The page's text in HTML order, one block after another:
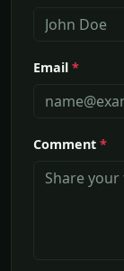
Email *
Comment *